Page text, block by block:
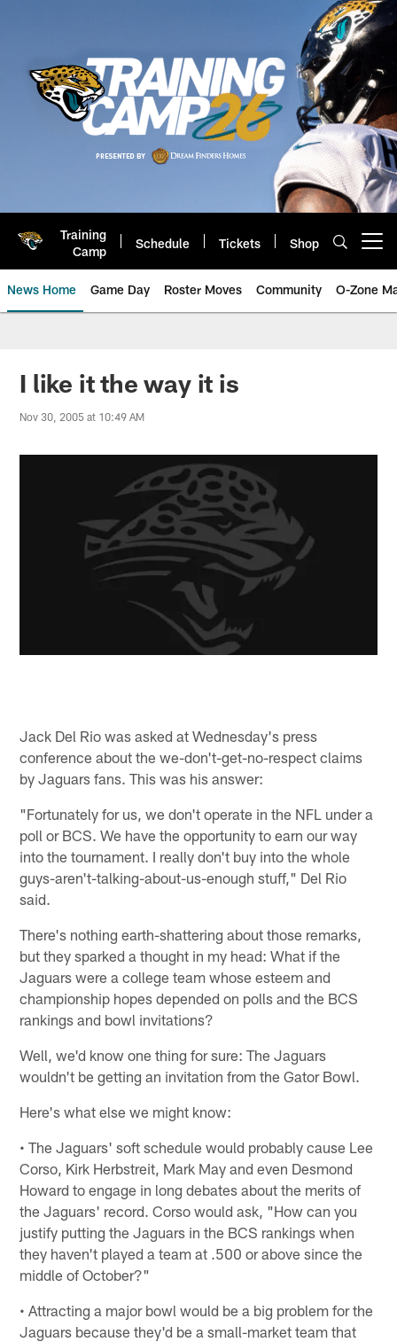
Training
Camp
Schedule Tickets Shop
News Home Game Day Roster Moves Community O-Zone
Jaguars News | Jacksonville
I like it the way it is
Nov 30, 2005 at 10:49 AM
Jack Del Rio was asked at Wednesday's press
conference about the we-don't-get-no-respect claims
by Jaguars fans. This was his answer:
"Fortunately for us, we don't operate in the NFL under a
poll or BCS. We have the opportunity to earn our way
into the tournament. I really don't buy into the whole
guys-aren't-talking-about-us-enough stuff," Del Rio
said.
There's nothing earth-shattering about those remarks,
but they sparked a thought in my head: What if the
Jaguars were a college team whose esteem and
championship hopes depended on polls and the BCS
rankings and bowl invitations?
Well, we'd know one thing for sure: The Jaguars
wouldn't be getting an invitation from the Gator Bowl.
Here's what else we might know:
• The Jaguars' soft schedule would probably cause Lee
Corso, Kirk Herbstreit, Mark May and even Desmond
Howard to engage in long debates about the merits of
the Jaguars' record. Corso would ask, "How can you
justify putting the Jaguars in the BCS rankings when
they haven't played a team at .500 or above since the
middle of October?"
• Attracting a major bowl would be a big problem for the
Jaguars because they'd be a small-market team that